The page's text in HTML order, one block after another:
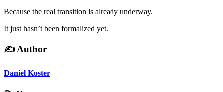
Because the real transition is already underway.
It just hasn’t been formalized yet.
✍️Author
Daniel Koster